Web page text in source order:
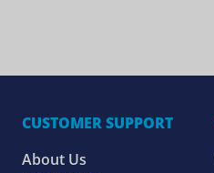
CUSTOMER SUPPORT
About Us